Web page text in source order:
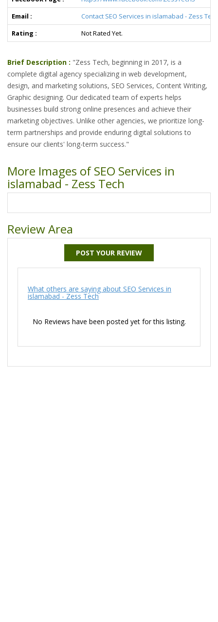
Email :
Contact SEO Services in islamabad - Zess Tech
Rating :
Not Rated Yet.
Brief Description : "Zess Tech, beginning in 2017, is a
complete digital agency specializing in web development,
design, and marketing solutions, SEO Services, Content Writing,
Graphic designing. Our dedicated team of experts helps
businesses build strong online presences and achieve their
marketing objectives. Unlike other agencies, we prioritize long-
term partnerships and provide enduring digital solutions to
ensure our clients' long-term success."
More Images of SEO Services in
islamabad - Zess Tech
Review Area
POST YOUR REVIEW
What others are saying about SEO Services in
islamabad - Zess Tech
No Reviews have been posted yet for this listing.